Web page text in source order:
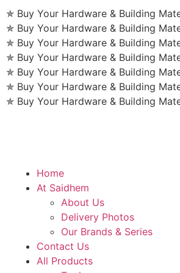
✯ Buy Your Hardware & Building
✯ Buy Your Hardware & Building
✯ Buy Your Hardware & Building
✯ Buy Your Hardware & Building
✯ Buy Your Hardware & Building
✯ Buy Your Hardware & Building
✯ Buy Your Hardware & Building
Home
At Saidhem
About Us
Delivery Photos
Our Brands & Series
Contact Us
All Products